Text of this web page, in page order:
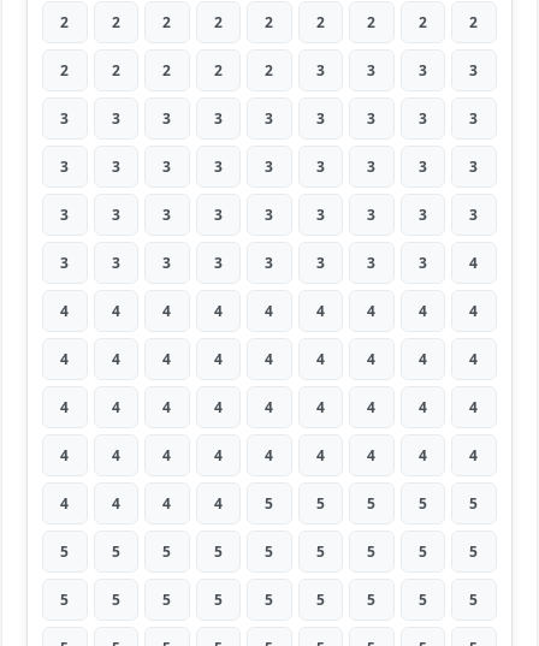
2 2 2 2 2 2 2 2 2
2 2 2 2 2 3 3 3 3
3 3 3 3 3 3 3 3 3
3 3 3 3 3 3 3 3 3
3 3 3 3 3 3 3 3 3
3 3 3 3 3 3 3 3 4
4 4 4 4 4 4 4 4 4
4 4 4 4 4 4 4 4 4
4 4 4 4 4 4 4 4 4
4 4 4 4 4 4 4 4 4
4 4 4 4 5 5 5 5 5
5 5 5 5 5 5 5 5 5
5 5 5 5 5 5 5 5 5